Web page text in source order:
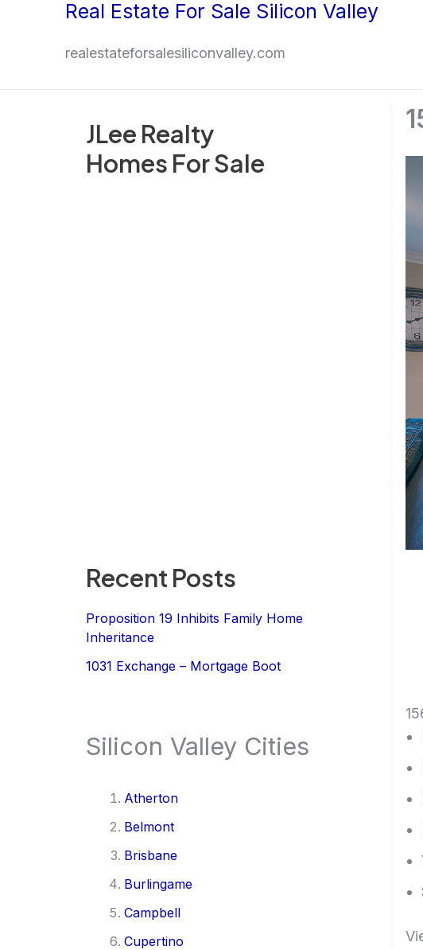
Real Estate For Sale Silicon Valley
realestateforsalesiliconvalley.com
JLee Realty
Homes For Sale
Recent Posts
Proposition 19 Inhibits Family Home
Inheritance
1031 Exchange – Mortgage Boot
Silicon Valley Cities
Atherton
Belmont
Brisbane
Burlingame
Campbell
Cupertino